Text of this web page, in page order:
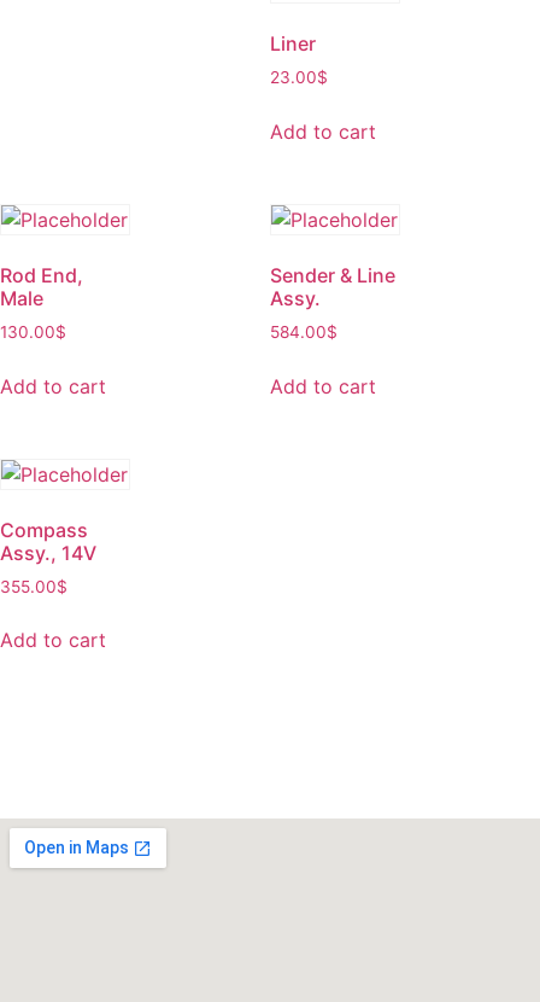
Liner
23.00$
Add to cart
Rod End,
Male
130.00$
Add to cart
Sender & Line
Assy.
584.00$
Add to cart
Compass
Assy., 14V
355.00$
Add to cart